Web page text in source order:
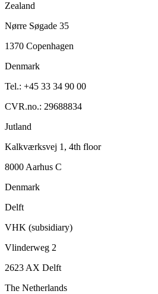
Zealand
Nørre Søgade 35
1370 Copenhagen
Denmark
Tel.: +45 33 34 90 00
CVR.no.: 29688834
Jutland
Kalkværksvej 1, 4th floor
8000 Aarhus C
Denmark
Delft
VHK (subsidiary)
Vlinderweg 2
2623 AX Delft
The Netherlands